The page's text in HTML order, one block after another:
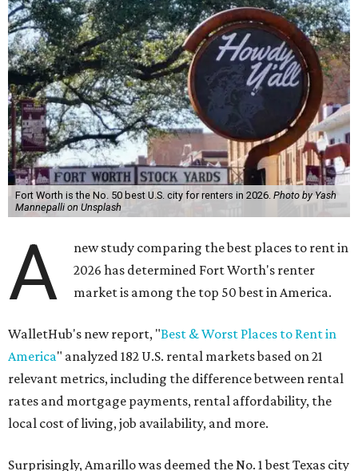
Fort Worth is the No. 50 best U.S. city for renters in 2026. Photo by Yash
Mannepalli on Unsplash
A
new study comparing the best places to rent in
2026 has determined Fort Worth's renter
market is among the top 50 best in America.
WalletHub's new report, "Best & Worst Places to Rent in
America" analyzed 182 U.S. rental markets based on 21
relevant metrics, including the difference between rental
rates and mortgage payments, rental affordability, the
local cost of living, job availability, and more.
Surprisingly, Amarillo was deemed the No. 1 best Texas city